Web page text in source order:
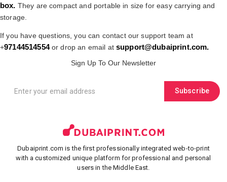
box. They are compact and portable in size for easy carrying and
storage.
If you have questions, you can contact our support team at
+97144514554or drop an email at support@dubaiprint.com.
Sign Up To Our Newsletter
Subscribe
Dubaiprint.com is the first professionally integrated web-to-print
with a customized unique platform for professional and personal
users in the Middle East.